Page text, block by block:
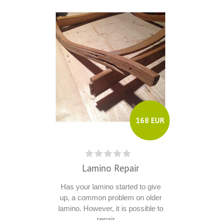
168 EUR
Lamino Repair
Has your lamino started to give
up, a common problem on older
lamino. However, it is possible to